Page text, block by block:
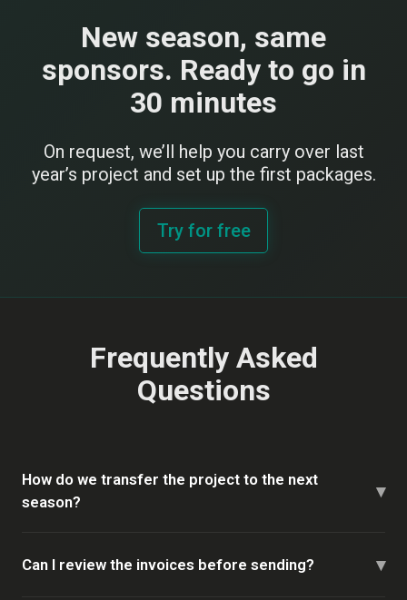
New season, same
sponsors. Ready to go in
30 minutes
On request, we’ll help you carry over last
year’s project and set up the first packages.
Try for free
Frequently Asked
Questions
How do we transfer the project to the next
season?
▾
Can I review the invoices before sending? ▾